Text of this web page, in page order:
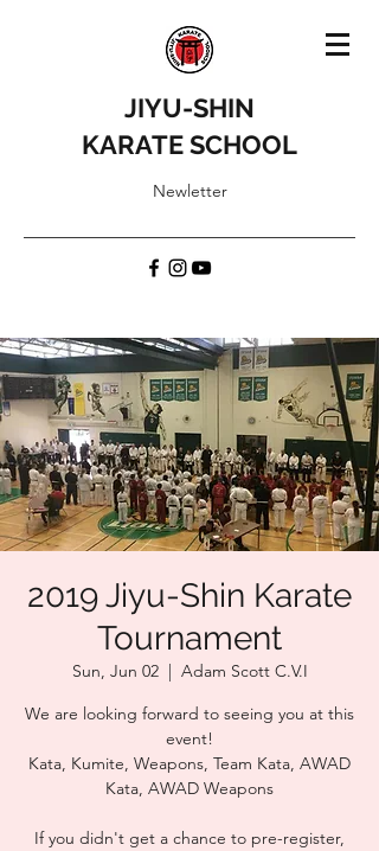
JIYU-SHIN
KARATE SCHOOL
Newletter
2019 Jiyu-Shin Karate
Tournament
Sun, Jun 02
  |
Adam Scott C.V.I
We are looking forward to seeing you at this
event!
Kata, Kumite, Weapons, Team Kata, AWAD
Kata, AWAD Weapons
If you didn't get a chance to pre-register,